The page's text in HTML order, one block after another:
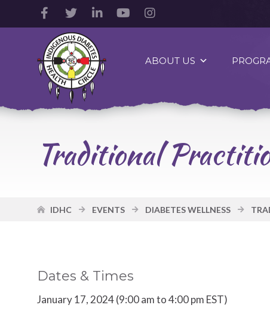
Facebook
Account
Twitter
Account
LinkedIn
Account
YouTube
AccountAccount
Indigenous
Diabetes
Health
Circle
Logo
ABOUT US
Traditional
IDHC EVENTS DIABETES WELLNESS
Dates & Times
January 17, 2024 (9:00 am to 4:00 pm EST)